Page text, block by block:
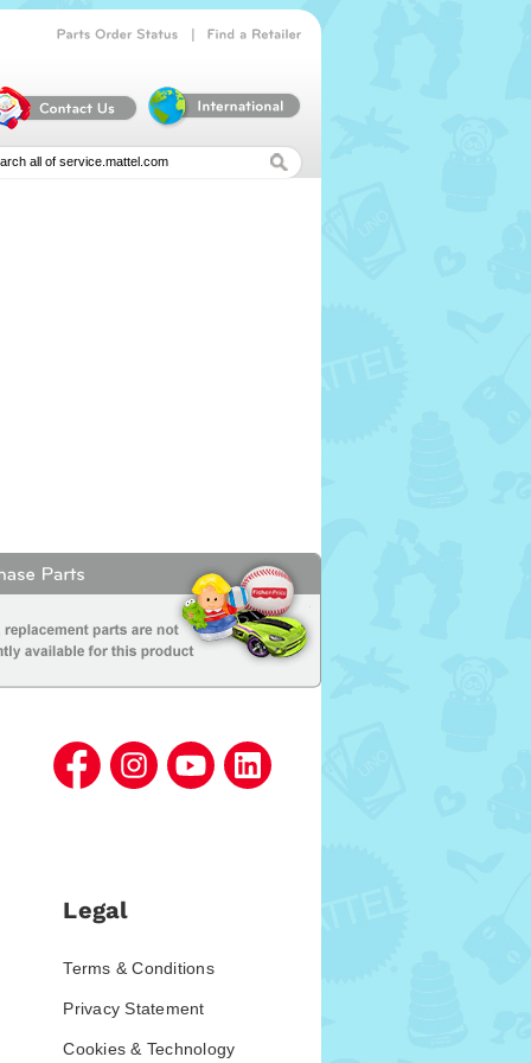
Legal
Terms & Conditions
Privacy Statement
Cookies & Technology